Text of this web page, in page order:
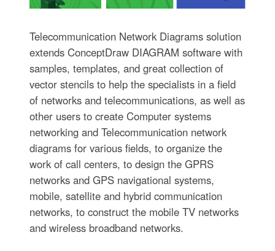
Telecommunication Network Diagrams solution
extends ConceptDraw DIAGRAM software with
samples, templates, and great collection of
vector stencils to help the specialists in a field
of networks and telecommunications, as well as
other users to create Computer systems
networking and Telecommunication network
diagrams for various fields, to organize the
work of call centers, to design the GPRS
networks and GPS navigational systems,
mobile, satellite and hybrid communication
networks, to construct the mobile TV networks
and wireless broadband networks.